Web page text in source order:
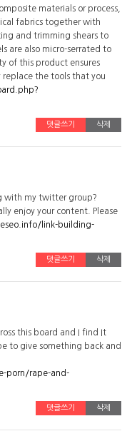
materials or process,
fabrics together with
and trimming shears to
are also micro-serrated to
of this product ensures
replace the tools that you
댓글쓰기 삭제
with my twitter group?
enjoy your content. Please
link-building-
댓글쓰기 삭제
this board and I find It
to give something back and
porn/rape-and-
댓글쓰기 삭제